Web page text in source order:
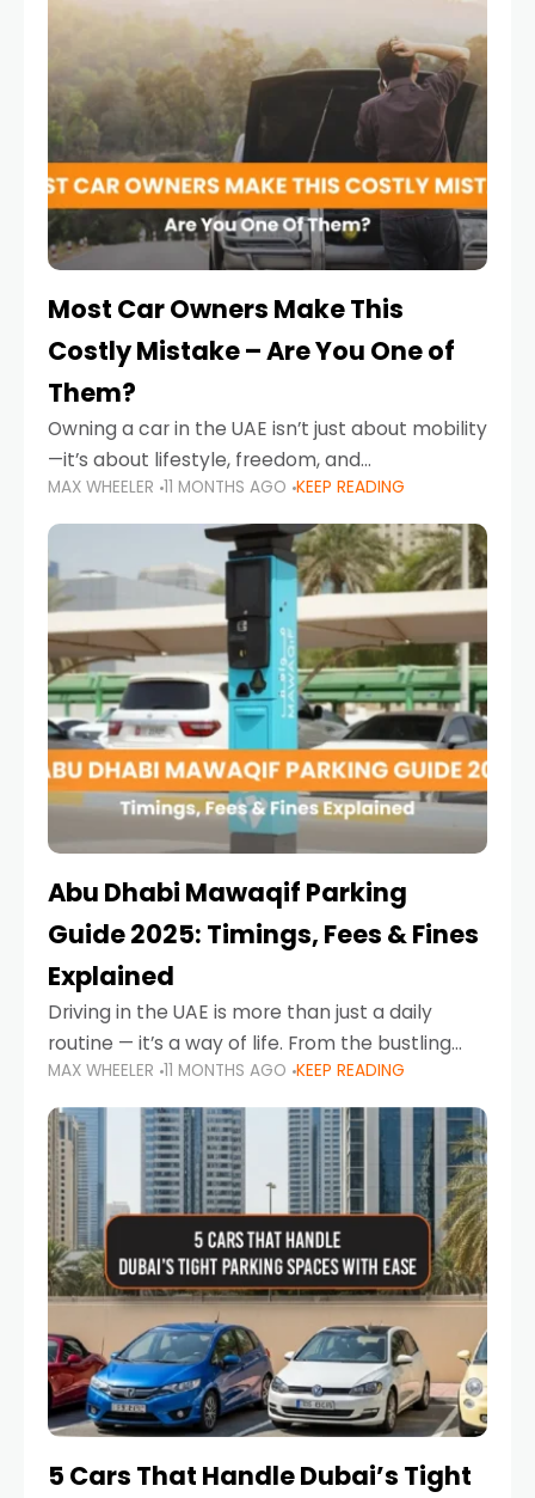
Most Car Owners Make This
Costly Mistake – Are You One of
Them?
Owning a car in the UAE isn’t just about mobility
—it’s about lifestyle, freedom, and
convenience. From gliding across Sheikh Zayed
Road in the evening to navigating Sharjah’s
busy morning traffic
MAX WHEELER 11 MONTHS AGO KEEP READING
Abu Dhabi Mawaqif Parking
Guide 2025: Timings, Fees & Fines
Explained
Driving in the UAE is more than just a daily
routine — it’s a way of life. From the bustling
Corniche in Abu Dhabi to the vibrant
communities of Khalidiya,
MAX WHEELER 11 MONTHS AGO KEEP READING
5 Cars That Handle Dubai’s Tight